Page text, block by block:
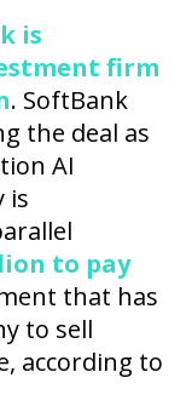
is
firm
. SoftBank
the deal as
AI
is
to pay
that has
to sell
according to